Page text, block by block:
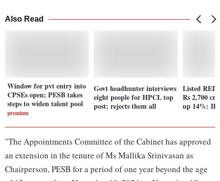
Also Read
Window for pvt entry into
CPSEs open; PESB takes
steps to widen talent pool
premium
Govt headhunter interviews
eight people for HPCL top
post; rejects them all
Listed
Rs 2,700
up 14%:
"The Appointments Committee of the Cabinet has approved
an extension in the tenure of Ms Mallika Srinivasan as
Chairperson, PESB for a period of one year beyond the age